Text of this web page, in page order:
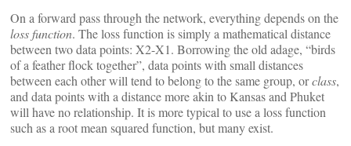
On a forward pass through the network, everything depends on the
loss function. The loss function is simply a mathematical distance
between two data points: X2-X1. Borrowing the old adage, “birds
of a feather flock together”, data points with small distances
between each other will tend to belong to the same group, orclass,
and data points with a distance more akin to Kansas and Phuket
will have no relationship. It is more typical to use a loss function
such as a root mean squared function, but many exist.